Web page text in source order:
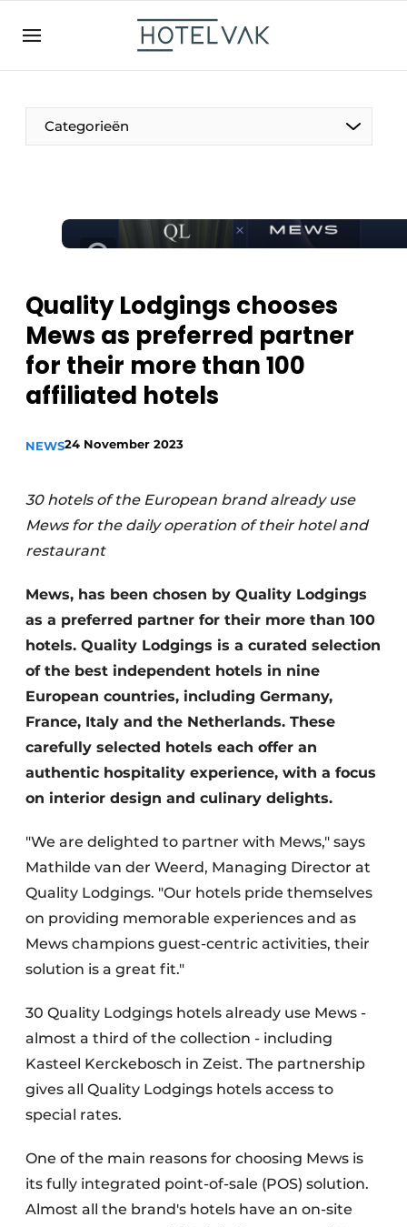
EN
NL
EN
FR
Categorieën
The Pen
Projects
HR & Personnel
Quality Lodgings chooses
Mews as preferred partner
for their more than 100
affiliated hotels
NEWS24 November 2023
30 hotels of the European brand already use
Mews for the daily operation of their hotel and
restaurant
Mews, has been chosen by Quality Lodgings
as a preferred partner for their more than 100
hotels. Quality Lodgings is a curated selection
of the best independent hotels in nine
European countries, including Germany,
France, Italy and the Netherlands. These
carefully selected hotels each offer an
authentic hospitality experience, with a focus
on interior design and culinary delights.
"We are delighted to partner with Mews," says
Mathilde van der Weerd, Managing Director at
Quality Lodgings. "Our hotels pride themselves
on providing memorable experiences and as
Mews champions guest-centric activities, their
solution is a great fit."
30 Quality Lodgings hotels already use Mews -
almost a third of the collection - including
Kasteel Kerckebosch in Zeist. The partnership
gives all Quality Lodgings hotels access to
special rates.
One of the main reasons for choosing Mews is
its fully integrated point-of-sale (POS) solution.
Almost all the brand's hotels have an on-site